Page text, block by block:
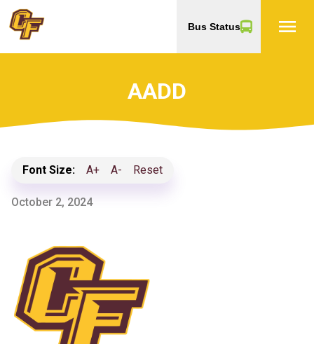
Bus Status menu
AADD
Font Size: A+ A- Reset
October 2, 2024